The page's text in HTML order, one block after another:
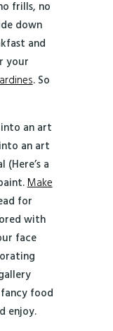
frills, no
down
and
your
. So
an art
an art
a
Make
for
with
face
food
enjoy.